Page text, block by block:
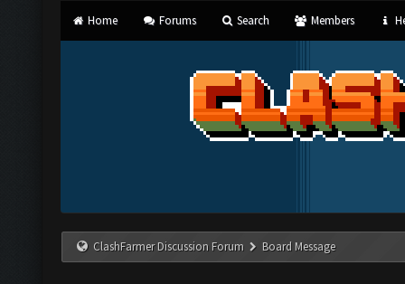
Home Forums Search Members
ClashFarmer Discussion Forum Board Message